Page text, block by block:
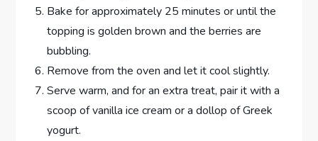
Bake for approximately 25 minutes or until the
topping is golden brown and the berries are
bubbling.
Remove from the oven and let it cool slightly.
Serve warm, and for an extra treat, pair it with a
scoop of vanilla ice cream or a dollop of Greek
yogurt.